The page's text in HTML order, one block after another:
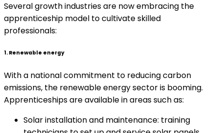
Several growth industries are now embracing the
apprenticeship model to cultivate skilled
professionals:
1. Renewable energy
With a national commitment to reducing carbon
emissions, the renewable energy sector is booming.
Apprenticeships are available in areas such as:
Solar installation and maintenance: training